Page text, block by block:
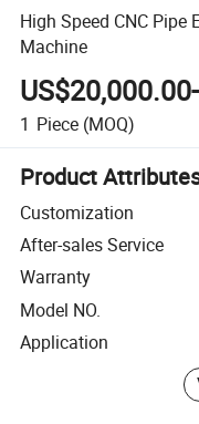
High Speed CNC Pipe
Machine
1 Piece (MOQ)
Product
Customization
After-sales Service
Warranty
Model NO.
Application